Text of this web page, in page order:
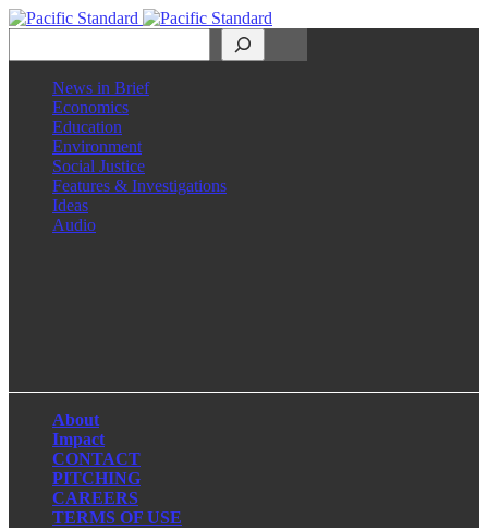
News in Brief
Economics
Education
Environment
Social Justice
Features & Investigations
Ideas
Audio
About
Impact
CONTACT
PITCHING
CAREERS
TERMS OF USE